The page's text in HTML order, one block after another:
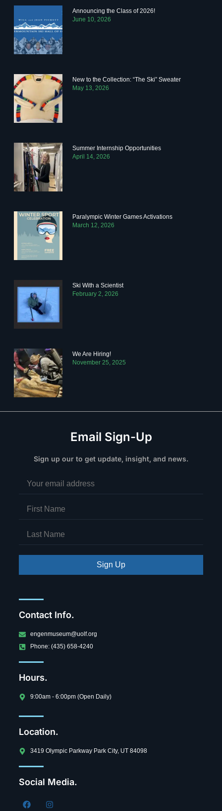
Announcing the Class of 2026!
June 10, 2026
New to the Collection: “The Ski” Sweater
May 13, 2026
Summer Internship Opportunities
April 14, 2026
Paralympic Winter Games Activations
March 12, 2026
Ski With a Scientist
February 2, 2026
We Are Hiring!
November 25, 2025
Email Sign-Up
Sign up our to get update, insight, and news.
Sign Up
Contact Info.
engenmuseum@uolf.org
Phone: (435) 658-4240
Hours.
9:00am - 6:00pm (Open Daily)
Location.
3419 Olympic Parkway Park City, UT 84098
Social Media.